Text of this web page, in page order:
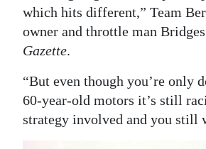
Drive
For
Change
which hits different,” Team
owner and throttle man
Gazette.
“But even though you’re only
60-year-old motors it’s still
strategy involved and you still